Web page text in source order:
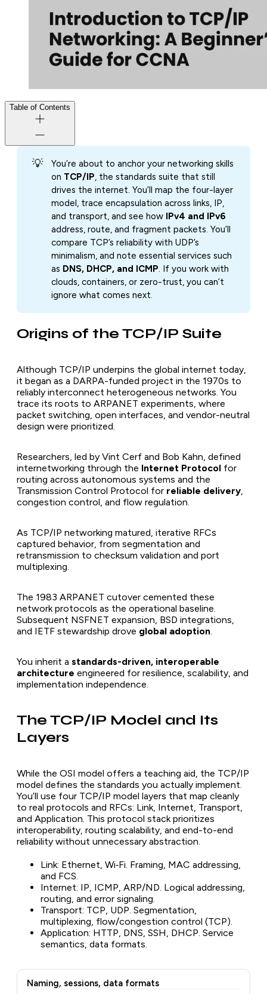
Table of Contents
💡
You’re about to anchor your networking skills
on TCP/IP, the standards suite that still
drives the internet. You’ll map the four-layer
model, trace encapsulation across links, IP,
and transport, and see how IPv4 and IPv6
address, route, and fragment packets. You’ll
compare TCP’s reliability with UDP’s
minimalism, and note essential services such
as DNS, DHCP, and ICMP. If you work with
clouds, containers, or zero-trust, you can’t
ignore what comes next.
Origins of the TCP/IP Suite
Although TCP/IP underpins the global internet today,
it began as a DARPA-funded project in the 1970s to
reliably interconnect heterogeneous networks. You
trace its roots to ARPANET experiments, where
packet switching, open interfaces, and vendor-neutral
design were prioritized.
Researchers, led by Vint Cerf and Bob Kahn, defined
internetworking through the Internet Protocol for
routing across autonomous systems and the
Transmission Control Protocol for reliable delivery,
congestion control, and flow regulation.
As TCP/IP networking matured, iterative RFCs
captured behavior, from segmentation and
retransmission to checksum validation and port
multiplexing.
The 1983 ARPANET cutover cemented these
network protocols as the operational baseline.
Subsequent NSFNET expansion, BSD integrations,
and IETF stewardship drove global adoption.
You inherit a standards-driven, interoperable
architecture engineered for resilience, scalability, and
implementation independence.
The TCP/IP Model and Its
Layers
While the OSI model offers a teaching aid, the TCP/IP
model defines the standards you actually implement.
You’ll use four TCP/IP model layers that map cleanly
to real protocols and RFCs: Link, Internet, Transport,
and Application. This protocol stack prioritizes
interoperability, routing scalability, and end-to-end
reliability without unnecessary abstraction.
Link: Ethernet, Wi‑Fi. Framing, MAC addressing,
and FCS.
Internet: IP, ICMP, ARP/ND. Logical addressing,
routing, and error signaling.
Transport: TCP, UDP. Segmentation,
multiplexing, flow/congestion control (TCP).
Application: HTTP, DNS, SSH, DHCP. Service
semantics, data formats.
Naming, sessions, data formats